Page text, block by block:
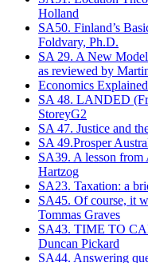
Holland
SA50. Finland’s
Foldvary, Ph.D.
SA 29. A New
as reviewed by
Economics
SA 48. LANDED
StoreyG2
SA 47. Justice and
SA 49.Prosper
SA39. A lesson from
Hartzog
SA23. Taxation: a
SA45. Of course, it
Tommas Graves
SA43. TIME TO
Duncan Pickard
SA44. Answering